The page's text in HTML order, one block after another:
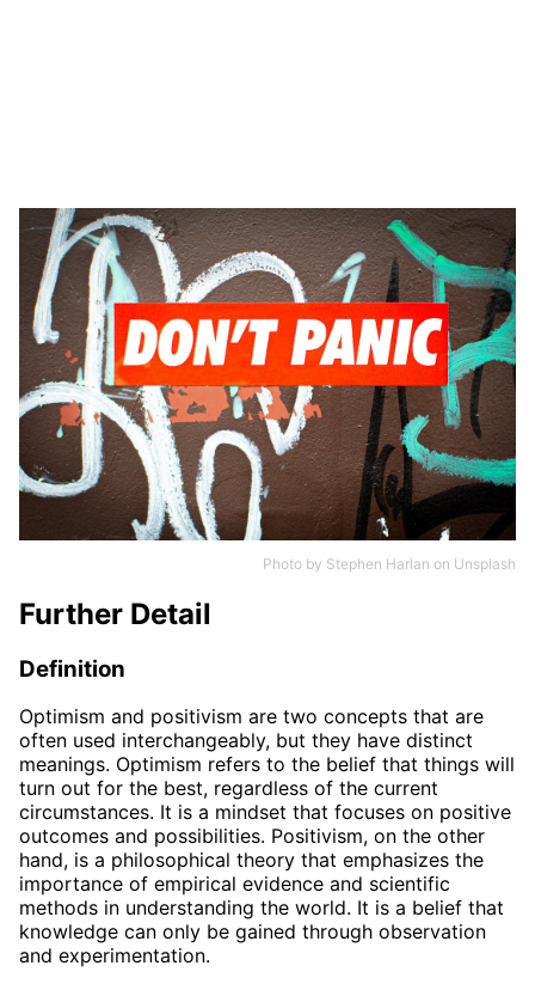
Photo by Stephen Harlan on Unsplash
Further Detail
Definition
Optimism and positivism are two concepts that are
often used interchangeably, but they have distinct
meanings. Optimism refers to the belief that things will
turn out for the best, regardless of the current
circumstances. It is a mindset that focuses on positive
outcomes and possibilities. Positivism, on the other
hand, is a philosophical theory that emphasizes the
importance of empirical evidence and scientific
methods in understanding the world. It is a belief that
knowledge can only be gained through observation
and experimentation.